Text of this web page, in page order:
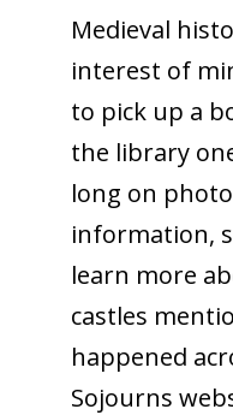
Medieval
interest of
to pick up a
the library
long on
information,
learn more
castles
happened
Sojourns